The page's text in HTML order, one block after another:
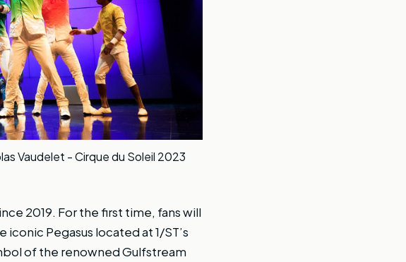
Vaudelet - Cirque du Soleil 2023
2019. For the first time, fans will
Pegasus located at 1/ST’s
of the renowned Gulfstream